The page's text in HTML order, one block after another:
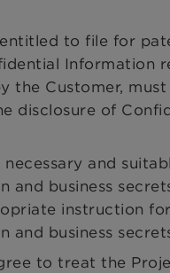
to file for
Information
the Customer,
disclosure of
and
and business
instruction
and business
to treat the